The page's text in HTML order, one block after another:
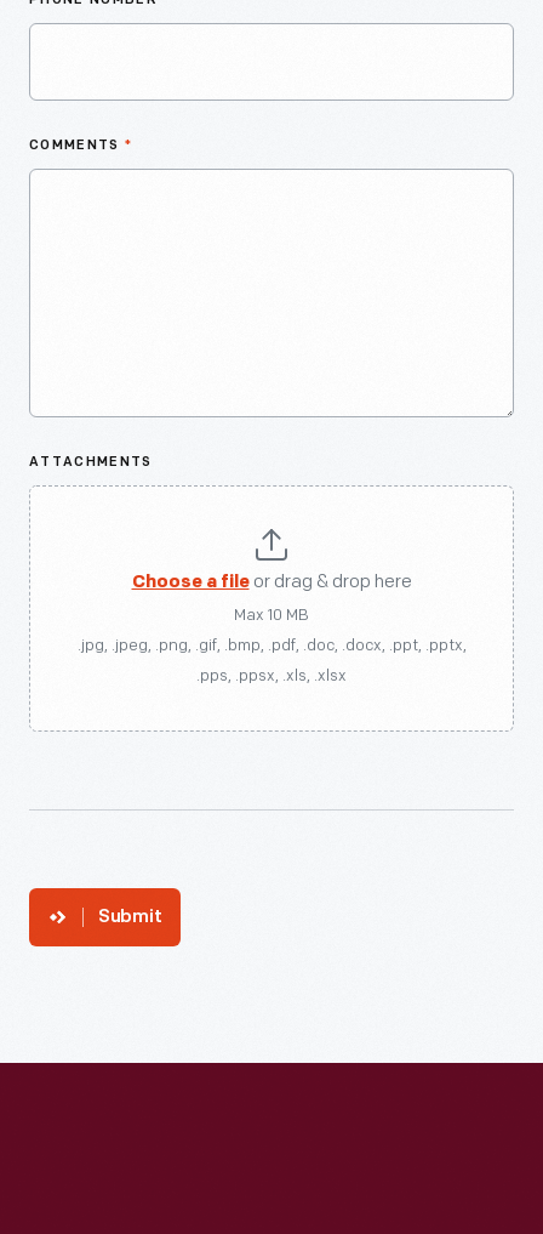
COMMENTS *
ATTACHMENTS
Choose a fileor drag & drop here
Max 10 MB
.jpg, .jpeg, .png, .gif, .bmp, .pdf, .doc, .docx, .ppt, .pptx,
.pps, .ppsx, .xls, .xlsx
Submit